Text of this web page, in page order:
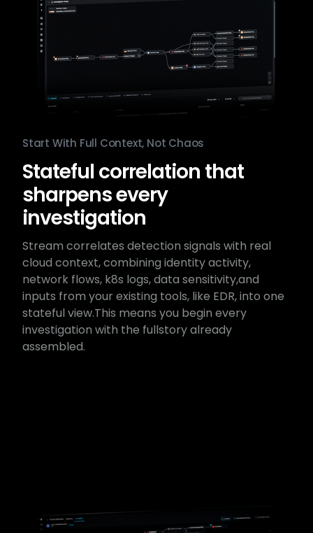
Start With Full Context, Not Chaos
Stateful correlation that
sharpens every
investigation
Stream correlates detection signals with real
cloud context,​ combining identity activity,
network flows, k8s logs, data sensitivity,​and
inputs from your existing tools, like EDR, into one
stateful view.​This means you begin every
investigation with the full​story already
assembled.​